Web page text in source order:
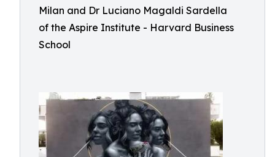
Milan and Dr Luciano Magaldi Sardella
of the Aspire Institute - Harvard Business
School